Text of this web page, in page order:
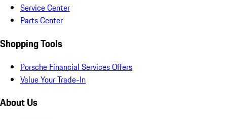
Service Center
Parts Center
Shopping Tools
Porsche Financial Services Offers
Value Your Trade-In
About Us